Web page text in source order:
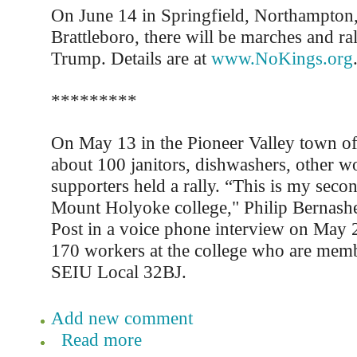
On June 14 in Springfield,
Brattleboro, there will be marches and
Trump. Details are at www.NoKings.org.
*********
On May 13 in the Pioneer Valley town
about 100 janitors, dishwashers, other
supporters held a rally. “This is my
Mount Holyoke college," Philip
Post in a voice phone interview on May
170 workers at the college who are
SEIU Local 32BJ.
Add new comment
Read more